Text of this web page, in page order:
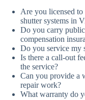
Are you licensed
shutter systems in
Do you carry
compensation
Do you service my
Is there a call-out
the service?
Can you provide a
repair work?
What warranty do